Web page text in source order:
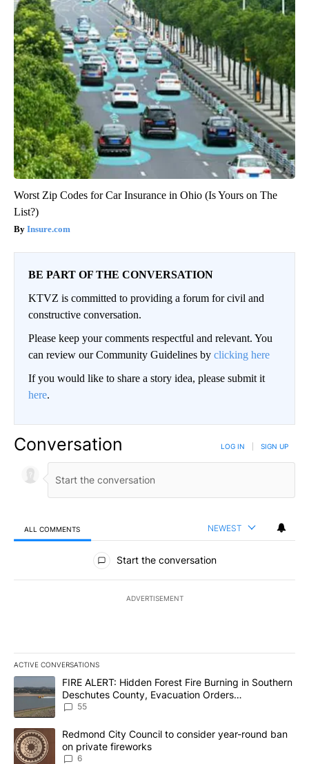
Worst Zip Codes for Car Insurance in Ohio (Is Yours on The
List?)
Insure.com
BE PART OF THE CONVERSATION
KTVZ is committed to providing a forum for civil and
constructive conversation.
Please keep your comments respectful and relevant. You
can review our Community Guidelines by clicking here
If you would like to share a story idea, please submit it
here.
Conversation LOG IN SIGN UP
ALL COMMENTS NEWEST
All Comments
Start the conversation
ADVERTISEMENT
ACTIVE CONVERSATIONS
The following is a list of the most commented articles in the last
A trending article titled "FIRE ALERT: Hidden Forest Fire
FIRE ALERT: Hidden Forest Fire Burning in Southern
Deschutes County, Evacuation Orders
Implemented
55
A trending article titled "Redmond City Council to consider
Redmond City Council to consider year-round ban
on private fireworks
6